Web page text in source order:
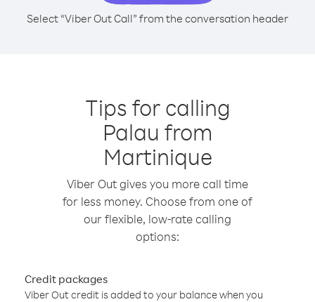
Select “Viber Out Call” from the conversation header
Tips for calling
Palau from
Martinique
Viber Out gives you more call time
for less money. Choose from one of
our flexible, low-rate calling
options:
Credit packages
Viber Out credit is added to your balance when you